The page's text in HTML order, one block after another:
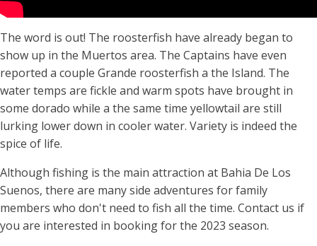
The word is out! The roosterfish have already began to
show up in the Muertos area. The Captains have even
reported a couple Grande roosterfish a the Island. The
water temps are fickle and warm spots have brought in
some dorado while a the same time yellowtail are still
lurking lower down in cooler water. Variety is indeed the
spice of life.
Although fishing is the main attraction at Bahia De Los
Suenos, there are many side adventures for family
members who don't need to fish all the time. Contact us if
you are interested in booking for the 2023 season.